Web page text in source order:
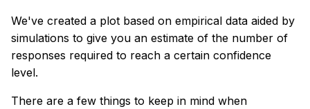
We've created a plot based on empirical data aided by
simulations to give you an estimate of the number of
responses required to reach a certain confidence
level.
There are a few things to keep in mind when